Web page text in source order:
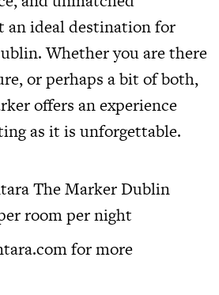
an ideal destination for
Whether you are there
or perhaps a bit of both,
offers an experience
as it is unforgettable.
The Marker Dublin
room per night
for more